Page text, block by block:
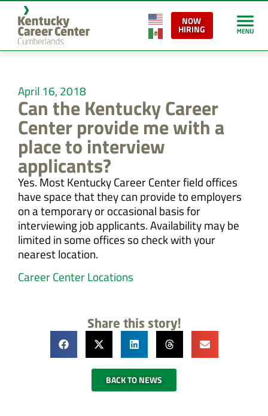
NOW
HIRING
April 16, 2018
Can the Kentucky Career
Center provide me with a
place to interview
applicants?
Yes. Most Kentucky Career Center field offices
have space that they can provide to employers
on a temporary or occasional basis for
interviewing job applicants. Availability may be
limited in some offices so check with your
nearest location.
Career Center Locations
Share this story!
BACK TO NEWS